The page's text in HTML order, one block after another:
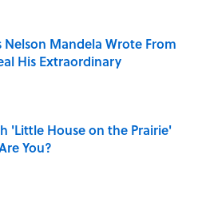
Nelson Mandela Wrote From
His Extraordinary
Invalid Date
'Little House on the Prairie'
You?
Invalid Date